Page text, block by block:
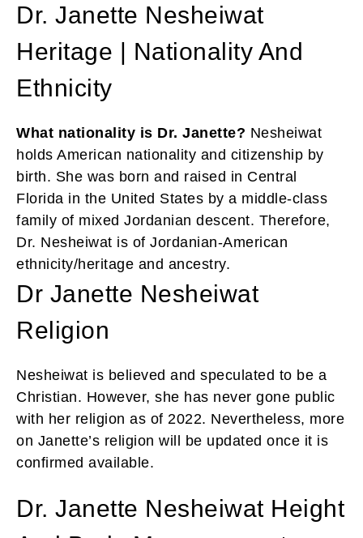
Dr. Janette Nesheiwat
Heritage | Nationality And
Ethnicity
What nationality is Dr. Janette? Nesheiwat
holds American nationality and citizenship by
birth. She was born and raised in Central
Florida in the United States by a middle-class
family of mixed Jordanian descent. Therefore,
Dr. Nesheiwat is of Jordanian-American
ethnicity/heritage and ancestry.
Dr Janette Nesheiwat
Religion
Nesheiwat is believed and speculated to be a
Christian. However, she has never gone public
with her religion as of 2022. Nevertheless, more
on Janette’s religion will be updated once it is
confirmed available.
Dr. Janette Nesheiwat Height